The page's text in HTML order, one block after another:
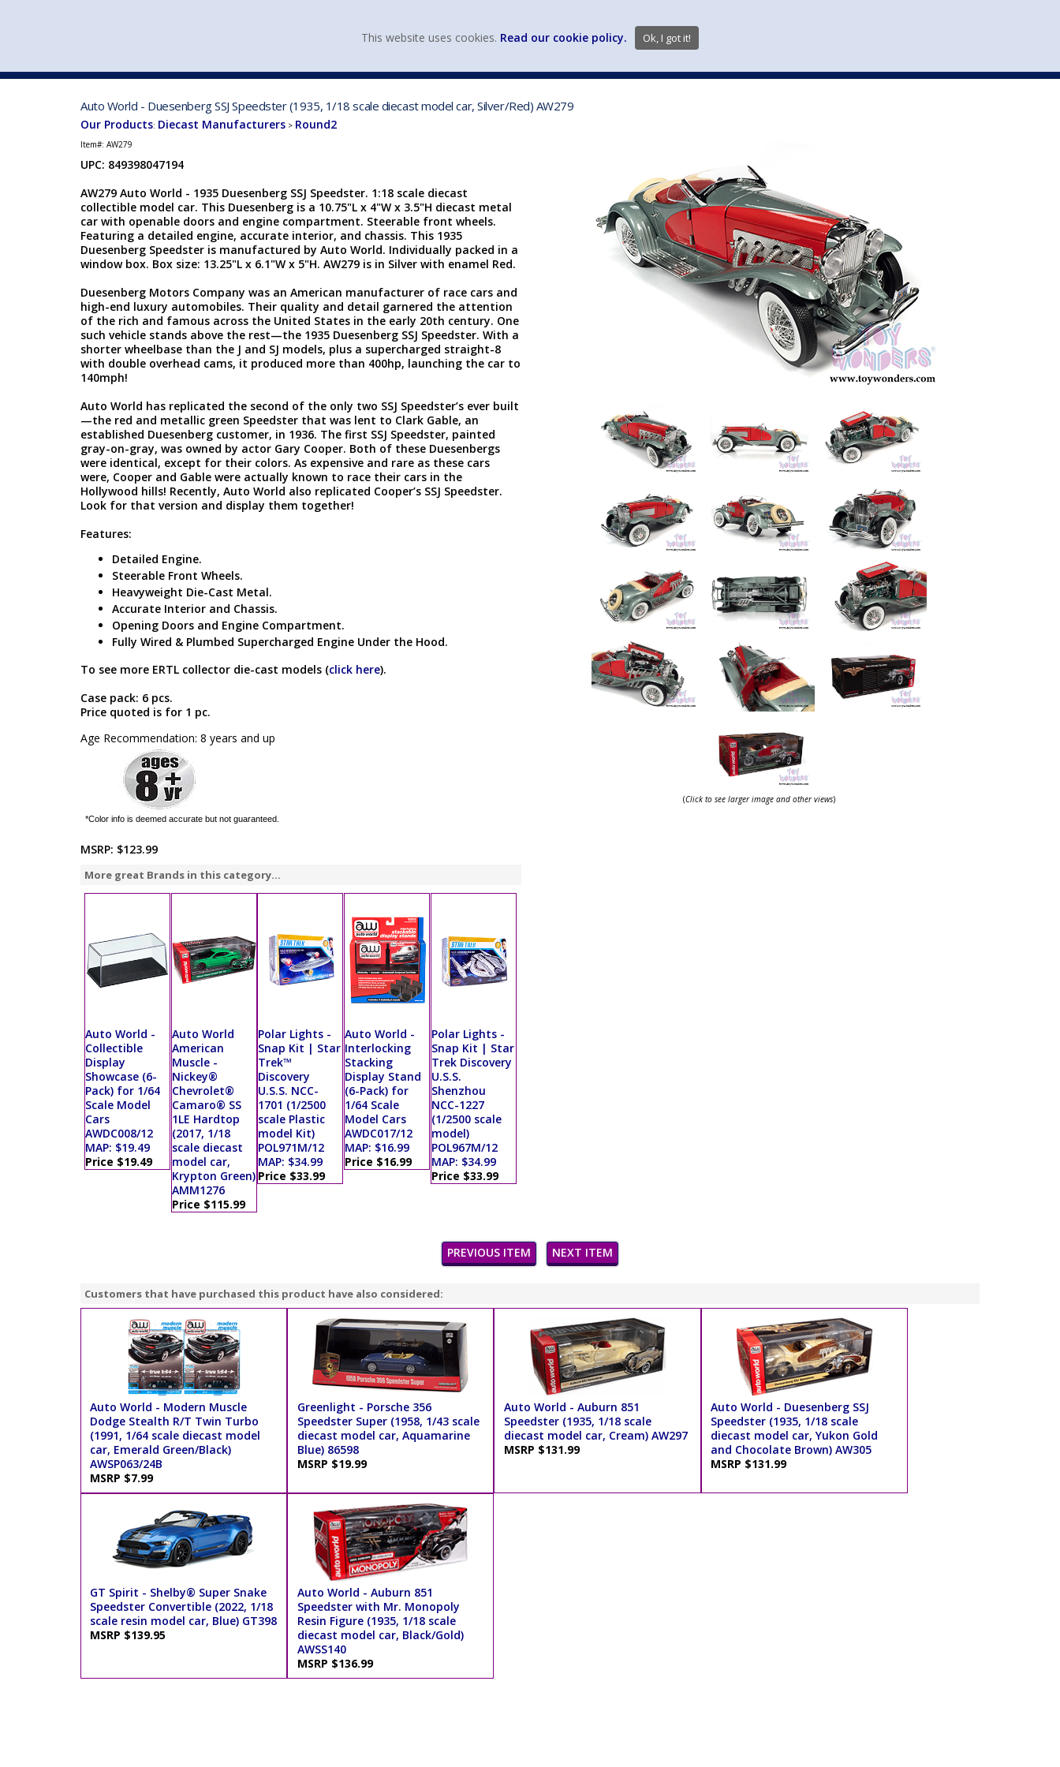
Auto World - Duesenberg SSJ Speedster (1935, 1/18 scale diecast model car, Silver/Red) AW279
Our Products: Diecast Manufacturers > Round2
Item#: AW279
UPC: 849398047194
AW279 Auto World - 1935 Duesenberg SSJ Speedster. 1:18 scale diecast
collectible model car. This Duesenberg is a 10.75"L x 4"W x 3.5"H diecast metal
car with openable doors and engine compartment. Steerable front wheels.
Featuring a detailed engine, accurate interior, and chassis. This 1935
Duesenberg Speedster is manufactured by Auto World. Individually packed in a
window box. Box size: 13.25"L x 6.1"W x 5"H. AW279 is in Silver with enamel Red.
Duesenberg Motors Company was an American manufacturer of race cars and
high-end luxury automobiles. Their quality and detail garnered the attention
of the rich and famous across the United States in the early 20th century. One
such vehicle stands above the rest—the 1935 Duesenberg SSJ Speedster. With a
shorter wheelbase than the J and SJ models, plus a supercharged straight-8
with double overhead cams, it produced more than 400hp, launching the car to
140mph!
Auto World has replicated the second of the only two SSJ Speedster’s ever built
—the red and metallic green Speedster that was lent to Clark Gable, an
established Duesenberg customer, in 1936. The first SSJ Speedster, painted
gray-on-gray, was owned by actor Gary Cooper. Both of these Duesenbergs
were identical, except for their colors. As expensive and rare as these cars
were, Cooper and Gable were actually known to race their cars in the
Hollywood hills! Recently, Auto World also replicated Cooper’s SSJ Speedster.
Look for that version and display them together!
Features:
Detailed Engine.
Steerable Front Wheels.
Heavyweight Die-Cast Metal.
Accurate Interior and Chassis.
Opening Doors and Engine Compartment.
Fully Wired & Plumbed Supercharged Engine Under the Hood.
To see more ERTL collector die-cast models (click here).
Case pack: 6 pcs.
Price quoted is for 1 pc.
Age Recommendation: 8 years and up
*Color info is deemed accurate but not guaranteed.
MSRP: $123.99
More great Brands in this category...
Auto World -
Collectible
Display
Showcase (6-
Pack) for 1/64
Scale Model
Cars
AWDC008/12
MAP: $19.49
Price $19.49
Auto World
American
Muscle -
Nickey®
Chevrolet®
Camaro® SS
1LE Hardtop
(2017, 1/18
scale diecast
model car,
Krypton Green)
AMM1276
Price $115.99
Polar Lights -
Snap Kit | Star
Trek™
Discovery
U.S.S. NCC-
1701 (1/2500
scale Plastic
model Kit)
POL971M/12
MAP: $34.99
Price $33.99
Auto World -
Interlocking
Stacking
Display Stand
(6-Pack) for
1/64 Scale
Model Cars
AWDC017/12
MAP: $16.99
Price $16.99
Polar Lights -
Snap Kit | Star
Trek Discovery
U.S.S.
Shenzhou
NCC-1227
(1/2500 scale
model)
POL967M/12
MAP: $34.99
Price $33.99
(Click to see larger image and other views)
PREVIOUS ITEM NEXT ITEM
Customers that have purchased this product have also considered:
Auto World - Modern Muscle
Dodge Stealth R/T Twin Turbo
(1991, 1/64 scale diecast model
car, Emerald Green/Black)
AWSP063/24B
MSRP $7.99
Greenlight - Porsche 356
Speedster Super (1958, 1/43 scale
diecast model car, Aquamarine
Blue) 86598
MSRP $19.99
Auto World - Auburn 851
Speedster (1935, 1/18 scale
diecast model car, Cream) AW297
MSRP $131.99
Auto World - Duesenberg SSJ
Speedster (1935, 1/18 scale
diecast model car, Yukon Gold
and Chocolate Brown) AW305
MSRP $131.99
GT Spirit - Shelby® Super Snake
Speedster Convertible (2022, 1/18
scale resin model car, Blue) GT398
MSRP $139.95
Auto World - Auburn 851
Speedster with Mr. Monopoly
Resin Figure (1935, 1/18 scale
diecast model car, Black/Gold)
AWSS140
MSRP $136.99
This website uses cookies. Read our cookie policy. Ok, I got it!